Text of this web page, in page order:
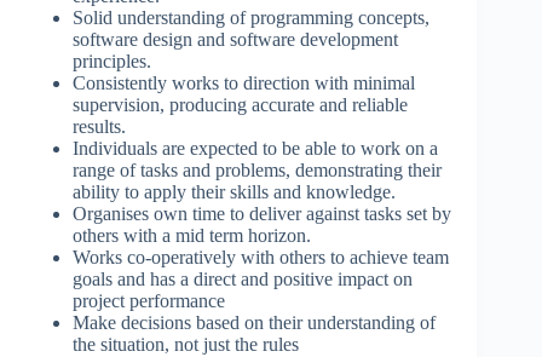
Solid understanding of programming concepts,
software design and software development
principles.
Consistently works to direction with minimal
supervision, producing accurate and reliable
results.
Individuals are expected to be able to work on a
range of tasks and problems, demonstrating their
ability to apply their skills and knowledge.
Organises own time to deliver against tasks set by
others with a mid term horizon.
Works co-operatively with others to achieve team
goals and has a direct and positive impact on
project performance
Make decisions based on their understanding of
the situation, not just the rules